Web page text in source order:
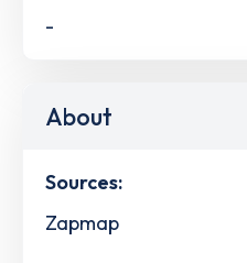
-
About
Sources:
Zapmap